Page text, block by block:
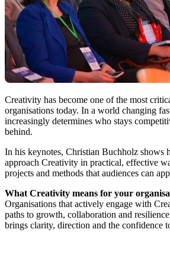
Creativity has become one of the most
organisations today. In a world changing
increasingly determines who stays
behind.
In his keynotes, Christian Buchholz shows
approach Creativity in practical, effective
projects and methods that audiences can
What Creativity means for your
Organisations that actively engage with
paths to growth, collaboration and
brings clarity, direction and the confidence